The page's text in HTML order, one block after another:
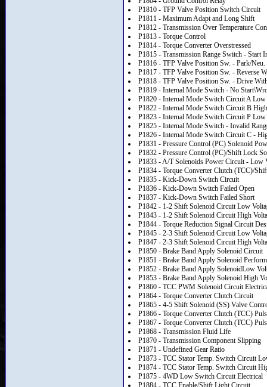
P1810 - TFP Valve Position Switch Circuit
P1811 - Maximum Adapt and Long Shift
P1812 - Transmission Over Temperature
P1813 - Torque Control
P1814 - Torque Converter Overstressed
P1815 - Transmission Range Switch - Start
P1816 - TFP Valve Position Sw. - Park/
P1817 - TFP Valve Position Sw. - Reverse
P1818 - TFP Valve Position Sw. - Drive
P1819 - Internal Mode Switch - No
P1820 - Internal Mode Switch Circuit A Low
P1822 - Internal Mode Switch Circuit B High
P1823 - Internal Mode Switch Circuit P Low
P1825 - Internal Mode Switch - Invalid
P1826 - Internal Mode Switch Circuit C -
P1831 - Pressure Control (PC) Solenoid
P1832 - Pressure Control (PC)/Shift Lock
P1833 - A/T Solenoids Power Circuit - Low
P1834 - Torque Converter Clutch (TCC)/
P1835 - Kick-Down Switch Circuit
P1836 - Kick-Down Switch Failed Open
P1837 - Kick-Down Switch Failed Short
P1842 - 1-2 Shift Solenoid Circuit Low
P1843 - 1-2 Shift Solenoid Circuit High
P1844 - Torque Reduction Signal Circuit
P1845 - 2-3 Shift Solenoid Circuit Low
P1847 - 2-3 Shift Solenoid Circuit High
P1850 - Brake Band Apply Solenoid Circuit
P1851 - Brake Band Apply Solenoid
P1852 - Brake Band Apply SolenoidLow
P1853 - Brake Band Apply Solenoid High
P1860 - TCC PWM Solenoid Circuit
P1864 - Torque Converter Clutch Circuit
P1865 - 4-5 Shift Solenoid (SS) Valve
P1866 - Torque Converter Clutch (TCC)
P1867 - Torque Converter Clutch (TCC)
P1868 - Transmission Fluid Life
P1870 - Transmission Component Slipping
P1871 - Undefined Gear Ratio
P1873 - TCC Stator Temp. Switch Circuit
P1874 - TCC Stator Temp. Switch Circuit
P1875 - 4WD Low Switch Circuit Electrical
P1884 - TCC Enable/Shift Light Circuit